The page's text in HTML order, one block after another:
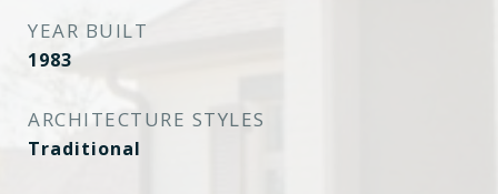
YEAR BUILT
1983
ARCHITECTURE STYLES
Traditional